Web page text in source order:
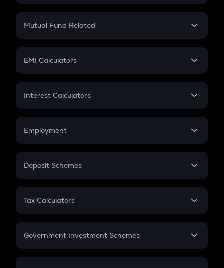
Crypto SIP Calculator
Crypto Futures
Mutual Fund Related
Mutual Fund
EMI Calculators
EMI
Credit Card EMI
Interest Calculators
Compound Interest
Employment
In-Hand Salary
PPF
Gratuity
Retirement
Deposit Schemes
FD
Tax Calculators
GST
Government Investment Schemes
Sukanya Samriddhu Yojana